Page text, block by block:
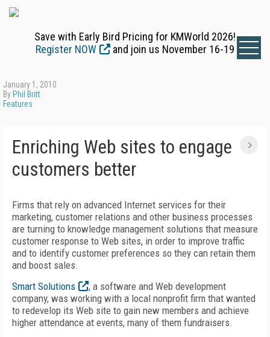
Save with Early Bird Pricing for KMWorld 2026!
Register NOW
and join us November 16-19
January 1, 2010
By Phil Britt
Features
Enriching Web sites to engage
customers better
Firms that rely on advanced Internet services for their
marketing, customer relations and other business processes
are turning to knowledge management solutions that measure
customer response to Web sites, in order to improve traffic
and to identify customer preferences so they can retain them
and boost sales.
Smart Solutions
, a software and Web development
company, was working with a local nonprofit firm that wanted
to redevelop its Web site to gain new members and achieve
higher attendance at events, many of them fundraisers.